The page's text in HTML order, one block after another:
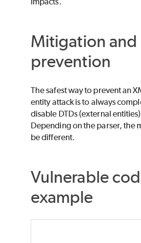
Mitigation and
prevention
The safest way to prevent an
entity attack is to always
disable DTDs (external
Depending on the parser, the
be different.
Vulnerable
example